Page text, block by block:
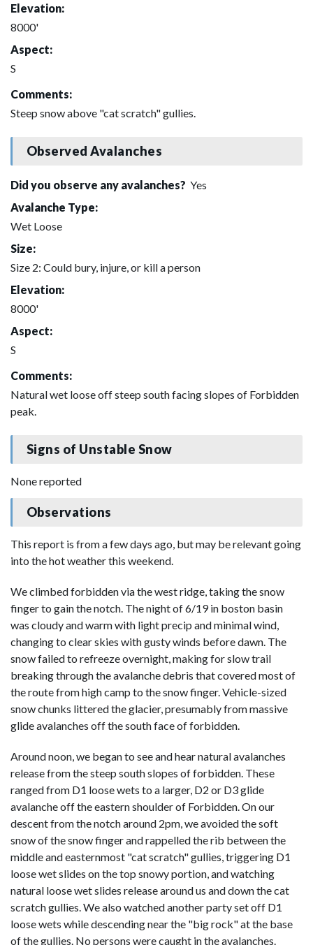
Elevation:
8000'
Aspect:
S
Comments:
Steep snow above "cat scratch" gullies.
Observed Avalanches
Did you observe any avalanches? Yes
Avalanche Type:
Wet Loose
Size:
Size 2: Could bury, injure, or kill a person
Elevation:
8000'
Aspect:
S
Comments:
Natural wet loose off steep south facing slopes of Forbidden
peak.
Signs of Unstable Snow
None reported
Observations
This report is from a few days ago, but may be relevant going
into the hot weather this weekend.
We climbed forbidden via the west ridge, taking the snow
finger to gain the notch. The night of 6/19 in boston basin
was cloudy and warm with light precip and minimal wind,
changing to clear skies with gusty winds before dawn. The
snow failed to refreeze overnight, making for slow trail
breaking through the avalanche debris that covered most of
the route from high camp to the snow finger. Vehicle-sized
snow chunks littered the glacier, presumably from massive
glide avalanches off the south face of forbidden.
Around noon, we began to see and hear natural avalanches
release from the steep south slopes of forbidden. These
ranged from D1 loose wets to a larger, D2 or D3 glide
avalanche off the eastern shoulder of Forbidden. On our
descent from the notch around 2pm, we avoided the soft
snow of the snow finger and rappelled the rib between the
middle and easternmost "cat scratch" gullies, triggering D1
loose wet slides on the top snowy portion, and watching
natural loose wet slides release around us and down the cat
scratch gullies. We also watched another party set off D1
loose wets while descending near the "big rock" at the base
of the gullies. No persons were caught in the avalanches.